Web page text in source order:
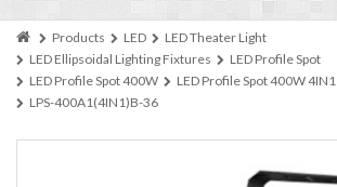
Products LED
LED Theater Light
LED Ellipsoidal Lighting Fixtures
LED Profile Spot
LED Profile Spot 400W
LED Profile Spot 400W 4IN1
LPS-400A1(4IN1)B-36